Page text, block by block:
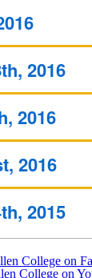
2016
2016
2016
2015